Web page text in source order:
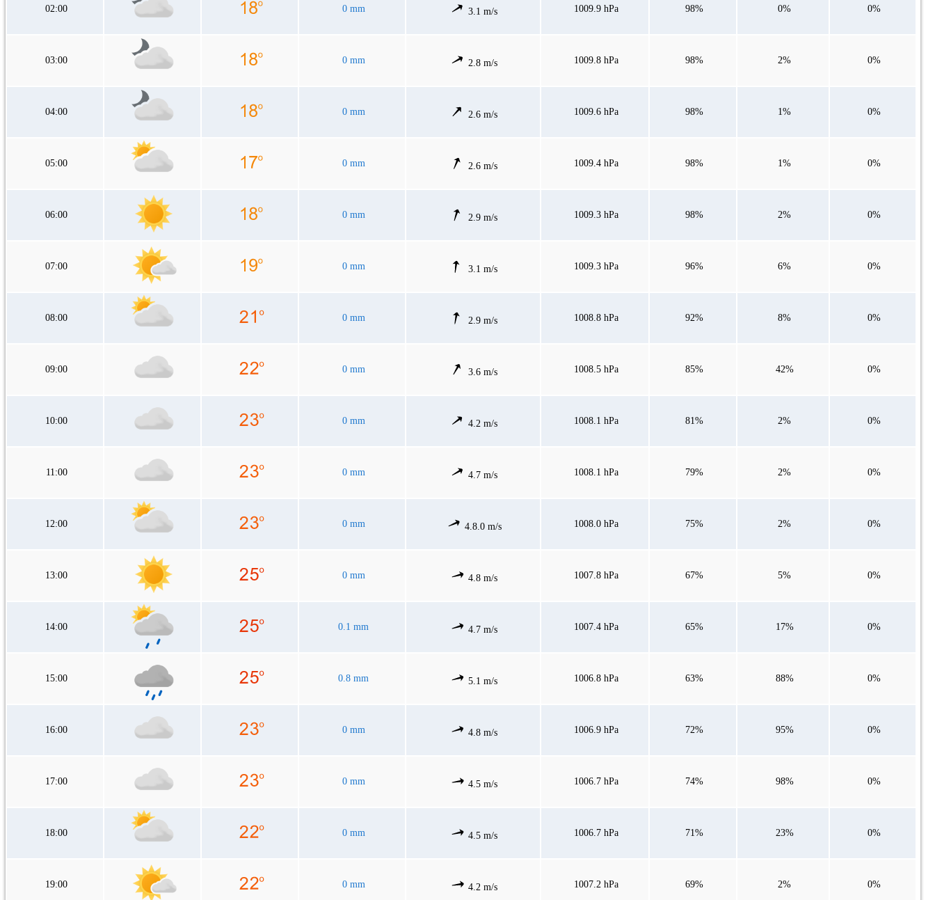
02:00 0 mm 3.1 m/s 1009.9 hPa 98% 0% 0%
03:00 0 mm 2.8 m/s 1009.8 hPa 98% 2% 0%
04:00 0 mm 2.6 m/s 1009.6 hPa 98% 1% 0%
05:00 0 mm 2.6 m/s 1009.4 hPa 98% 1% 0%
06:00 0 mm 2.9 m/s 1009.3 hPa 98% 2% 0%
07:00 0 mm 3.1 m/s 1009.3 hPa 96% 6% 0%
08:00 0 mm 2.9 m/s 1008.8 hPa 92% 8% 0%
09:00 0 mm 3.6 m/s 1008.5 hPa 85% 42% 0%
10:00 0 mm 4.2 m/s 1008.1 hPa 81% 2% 0%
11:00 0 mm 4.7 m/s 1008.1 hPa 79% 2% 0%
12:00 0 mm 4.8.0 m/s 1008.0 hPa 75% 2% 0%
13:00 0 mm 4.8 m/s 1007.8 hPa 67% 5% 0%
14:00 0.1 mm 4.7 m/s 1007.4 hPa 65% 17% 0%
15:00 0.8 mm 5.1 m/s 1006.8 hPa 63% 88% 0%
16:00 0 mm 4.8 m/s 1006.9 hPa 72% 95% 0%
17:00 0 mm 4.5 m/s 1006.7 hPa 74% 98% 0%
18:00 0 mm 4.5 m/s 1006.7 hPa 71% 23% 0%
19:00 0 mm 4.2 m/s 1007.2 hPa 69% 2% 0%